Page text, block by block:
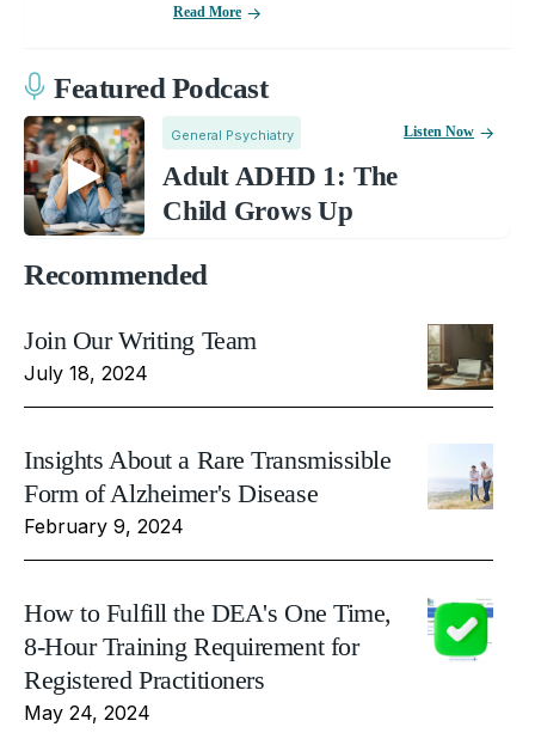
Read More
Featured Podcast
General Psychiatry
Adult ADHD 1: The
Child Grows Up
Listen Now
Recommended
Join Our Writing Team
July 18, 2024
Insights About a Rare Transmissible
Form of Alzheimer's Disease
February 9, 2024
How to Fulfill the DEA's One Time,
8-Hour Training Requirement for
Registered Practitioners
May 24, 2024